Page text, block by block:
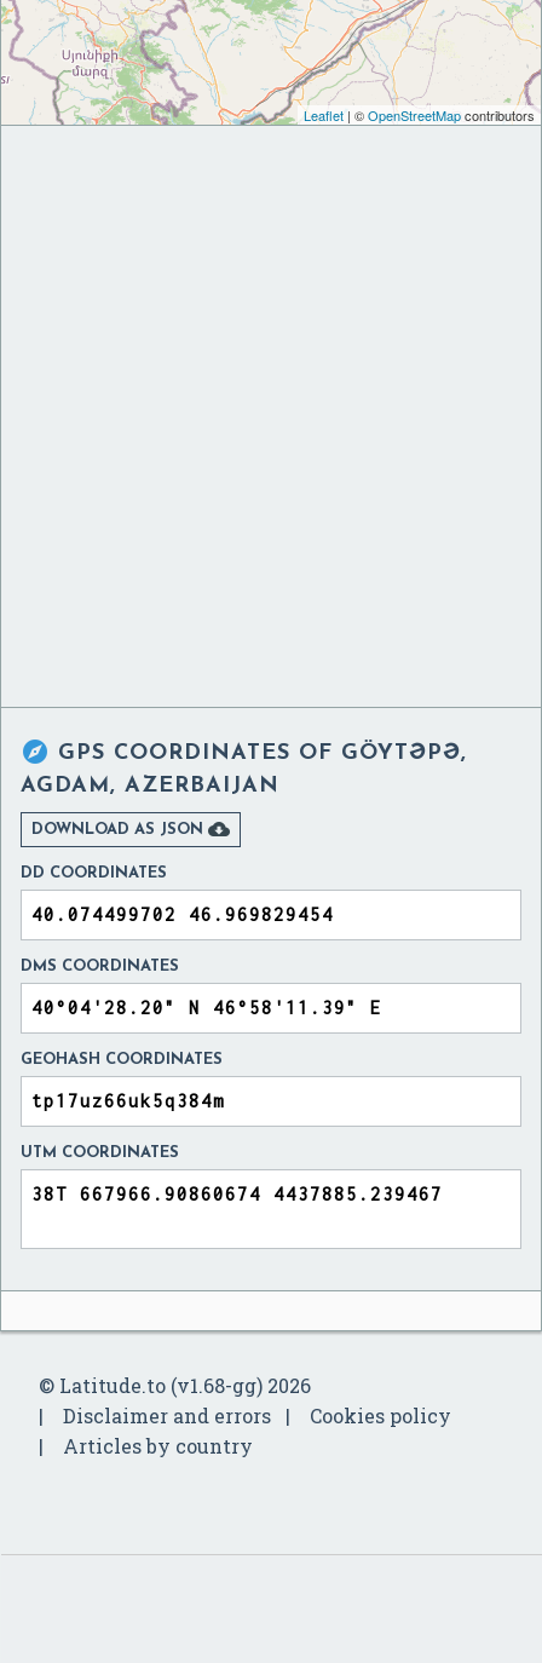
Leaflet | ©OpenStreetMapcontributors
 GPS COORDINATES OF GÖYTƏPƏ,
AGDAM, AZERBAIJAN
DOWNLOAD AS JSON 
DD COORDINATES
DMS COORDINATES
GEOHASH COORDINATES
UTM COORDINATES
© Latitude.to (v1.68-gg) 2026
Disclaimer and errors
Cookies policy
Articles by country